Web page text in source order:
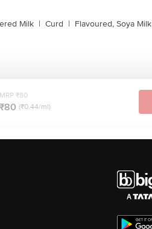
Milk | Curd | Flavoured, Soya Milk
MRP ₹80
₹80 (₹0.44/ml)